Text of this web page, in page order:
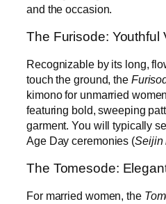
and the occasion.
The Furisode: Youthful
Recognizable by its long,
touch the ground, the
kimono for unmarried
featuring bold, sweeping
garment. You will typically
Age Day ceremonies (Seijin
The Tomesode:
For married women, the